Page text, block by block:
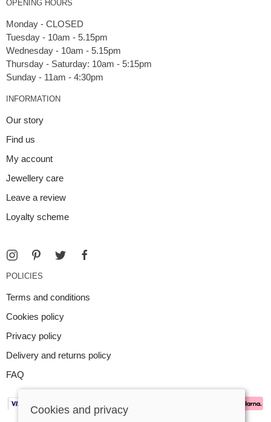
OPENING HOURS
Monday - CLOSED
Tuesday - 10am - 5.15pm
Wednesday - 10am - 5.15pm
Thursday - Saturday: 10am - 5:15pm
INFORMATION
Our story
Find us
My account
Jewellery care
Leave a review
Loyalty scheme
POLICIES
Terms and conditions
Cookies policy
Privacy policy
Delivery and returns policy
FAQ
Cookies and privacy